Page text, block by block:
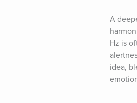
A
Hz is
idea,